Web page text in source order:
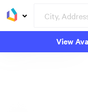
View